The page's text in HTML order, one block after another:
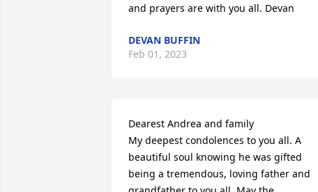
and prayers are with you all. Devan
DEVAN BUFFIN
Feb 01, 2023
Dearest Andrea and family
My deepest condolences to you all. A
beautiful soul knowing he was gifted
being a tremendous, loving father and